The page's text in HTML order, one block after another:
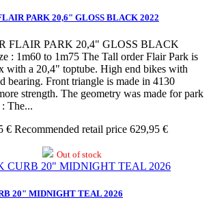
PARK 20,6" GLOSS BLACK 2022
FLAIR PARK 20,4" GLOSS BLACK
: 1m60 to 1m75 The Tall order Flair Park is
with a 20,4" toptube. High end bikes with
bearing. Front triangle is made in 4130
strength. The geometry was made for park
The...
€ Recommended retail price 629,95 €
Out of stock
20" MIDNIGHT TEAL 2026